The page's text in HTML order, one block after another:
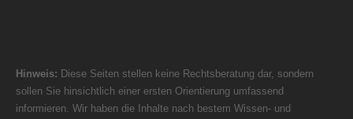
Hinweis: Diese Seiten stellen keine Rechtsberatung dar, sondern
sollen Sie hinsichtlich einer ersten Orientierung umfassend
informieren. Wir haben die Inhalte nach bestem Wissen- und